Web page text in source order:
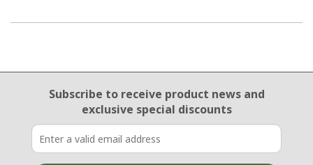
Email Sign Up
Subscribe to receive product newsand
exclusive special discounts